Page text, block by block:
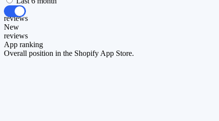
All
reviews
New
reviews
App ranking
Overall position in the Shopify App Store.